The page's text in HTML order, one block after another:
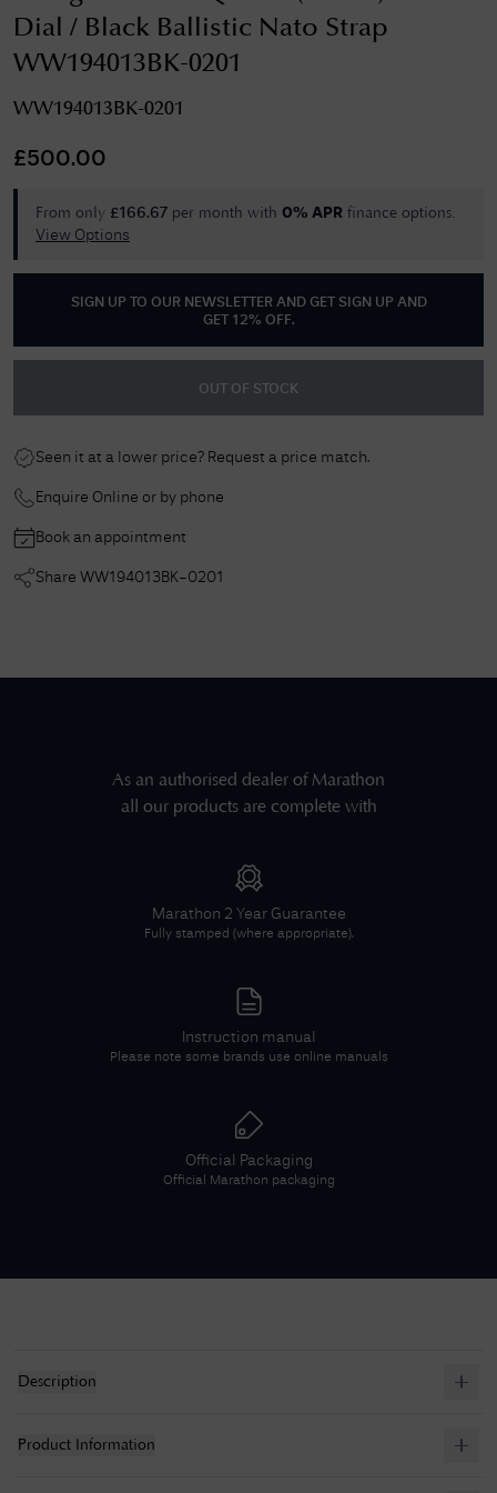
Dial / Black Ballistic Nato Strap
WW194013BK-0201
WW194013BK-0201
£500.00
From only £166.67 per month with 0% APR finance options.
View Options
SIGN UP TO OUR NEWSLETTER AND GET
SIGN UP AND
GET 12% OFF.
OUT OF STOCK
Seen it at a lower price? Request a price match.
Enquire Online or by phone
Book an appointment
Share WW194013BK-0201
As an authorised dealer of Marathon
all our products are complete with
Marathon 2 Year Guarantee
Fully stamped (where appropriate).
Instruction manual
Please note some brands use online manuals
Official Packaging
Official Marathon packaging
Description
Product Information